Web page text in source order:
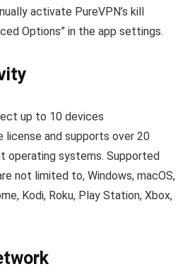
activate PureVPN’s kill
Options” in the app settings.
up to 10 devices
license and supports over 20
systems. Supported
not limited to, Windows, macOS,
Kodi, Roku, Play Station, Xbox,